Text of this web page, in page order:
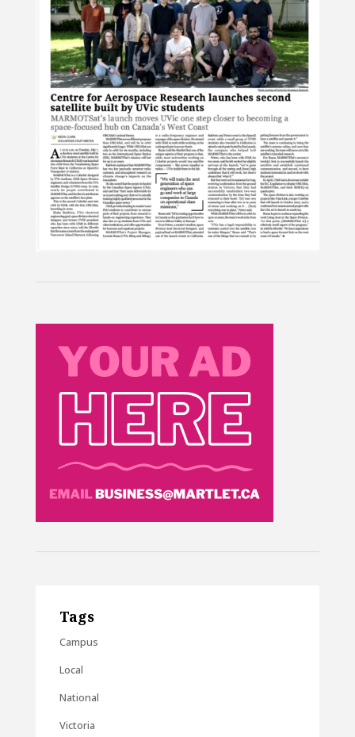
Tags
Campus
Local
National
Victoria